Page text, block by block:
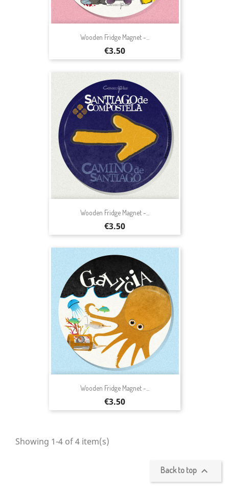
Wooden Fridge Magnet -...
Price
€3.50
Wooden Fridge Magnet -...
Price
€3.50
Wooden Fridge Magnet -...
Price
€3.50
Showing 1-4 of 4 item(s)
Back to top 